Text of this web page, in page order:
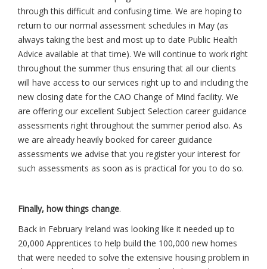
through this difficult and confusing time. We are hoping to
return to our normal assessment schedules in May (as
always taking the best and most up to date Public Health
Advice available at that time). We will continue to work right
throughout the summer thus ensuring that all our clients
will have access to our services right up to and including the
new closing date for the CAO Change of Mind facility. We
are offering our excellent Subject Selection career guidance
assessments right throughout the summer period also. As
we are already heavily booked for career guidance
assessments we advise that you register your interest for
such assessments as soon as is practical for you to do so.
Finally, how things change.
Back in February Ireland was looking like it needed up to
20,000 Apprentices to help build the 100,000 new homes
that were needed to solve the extensive housing problem in